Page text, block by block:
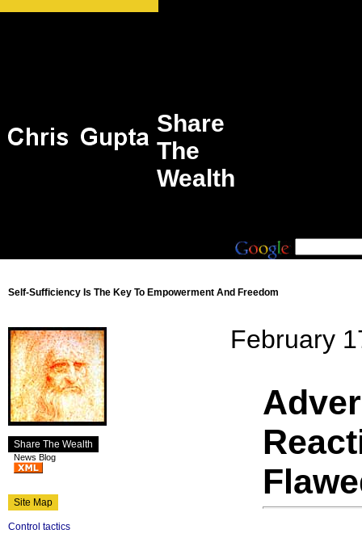
Share
The
Wealth
Self-Sufficiency Is The Key To Empowerment And Freedom
Share The Wealth
News Blog
Site Map
Control tactics
February